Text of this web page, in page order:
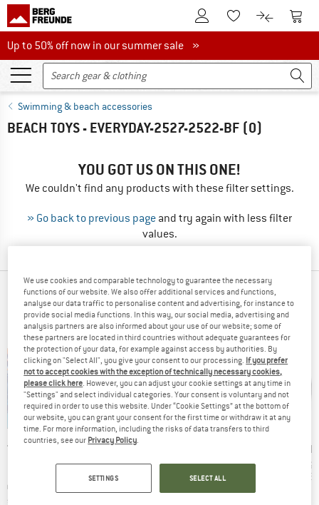
To Customer Account
To Wishlist.To product
To
Up to 50% off now in our summer sale
Up to 50% off now in our summer sale »
Swimming & beach accessories
BEACH TOYS - EVERYDAY-2527-2522-BF (0)
YOU GOT US ON THIS ONE!
We couldn't find any products with these filter settings.
» Go back to previous page and try again with less filter
values.
TOP PRODUCTS FROM YOUR FAVORITE
BRANDS
FUN
Ball
BRAND
SCHILDKRÖT FUN
Item(s)
Product group
Beach toy
Item(s)
Product group
Beach toy
We use cookies and comparable technology to guarantee the necessary
functions of our website. We also offer additional services and functions,
analyse our data traffic to personalise content and advertising, for instance to
provide social media functions. In this way, our social media, advertising and
analysis partners are also informed about your use of our website; some of
these partners are located in third countries without adequate guarantees for
the protection of your data, for example against access by authorities. By
clicking on "Select All", you give your consent to our processing. If you prefer
not to accept cookies with the exception of technically necessary cookies,
please click here . However, you can adjust your cookie settings at any time in
"Settings" and select individual categories. Your consent is voluntary and not
required in order to use this website. Under “Cookie Settings” at the bottom of
our website, you can grant your consent for the first time or withdraw it at any
time. For more information, including the risks of data transfers to third
countries, see our Privacy Policy
SETTINGS SELECT ALL